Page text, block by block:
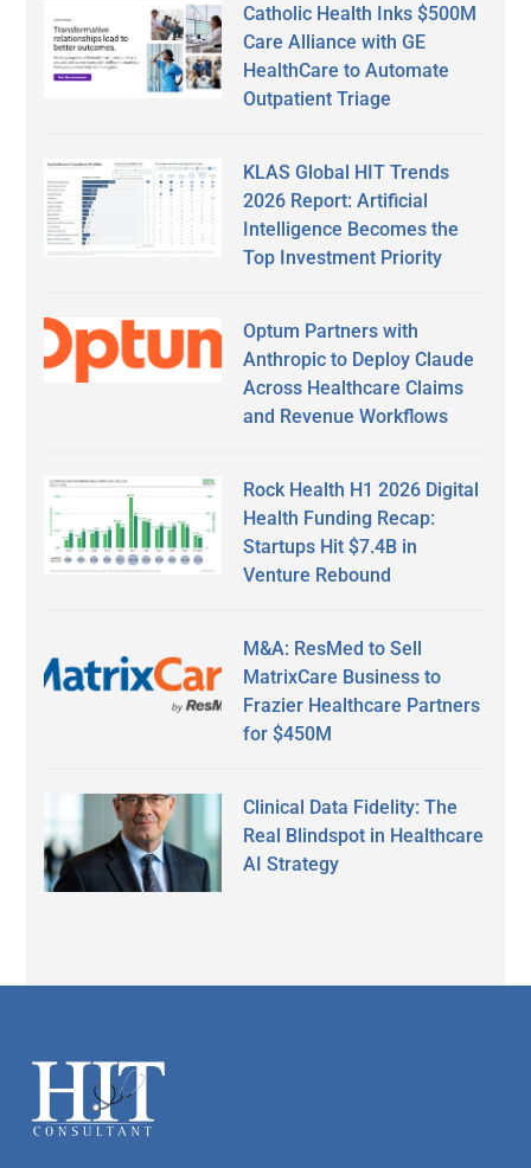
Catholic Health Inks $500M
Care Alliance with GE
HealthCare to Automate
Outpatient Triage
KLAS Global HIT Trends
2026 Report: Artificial
Intelligence Becomes the
Top Investment Priority
Optum Partners with
Anthropic to Deploy Claude
Across Healthcare Claims
and Revenue Workflows
Rock Health H1 2026 Digital
Health Funding Recap:
Startups Hit $7.4B in
Venture Rebound
M&A: ResMed to Sell
MatrixCare Business to
Frazier Healthcare Partners
for $450M
Clinical Data Fidelity: The
Real Blindspot in Healthcare
AI Strategy
Footer